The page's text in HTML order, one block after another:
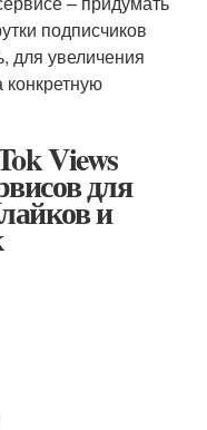
подписчиков
для увеличения
Views
для
и